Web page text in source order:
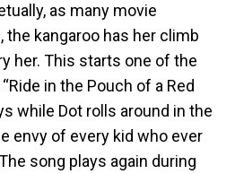
as many movie
kangaroo has her climb
her. This starts one of the
in the Pouch of a Red
while Dot rolls around in the
envy of every kid who ever
song plays again during